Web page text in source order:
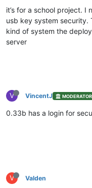
it’s for a school project. I
usb key system security.
kind of system the
server
V VincentJ MODERATOR
0.33b has a login for
V Valden